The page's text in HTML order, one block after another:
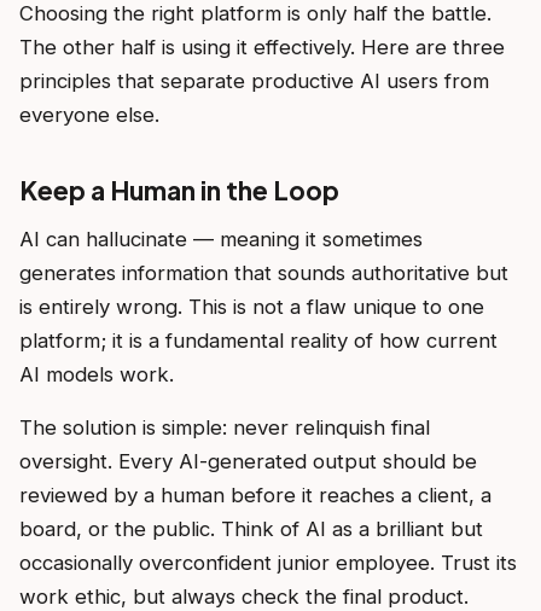
Choosing the right platform is only half the battle.
The other half is using it effectively. Here are three
principles that separate productive AI users from
everyone else.
Keep a Human in the Loop
AI can hallucinate — meaning it sometimes
generates information that sounds authoritative but
is entirely wrong. This is not a flaw unique to one
platform; it is a fundamental reality of how current
AI models work.
The solution is simple: never relinquish final
oversight. Every AI-generated output should be
reviewed by a human before it reaches a client, a
board, or the public. Think of AI as a brilliant but
occasionally overconfident junior employee. Trust its
work ethic, but always check the final product.